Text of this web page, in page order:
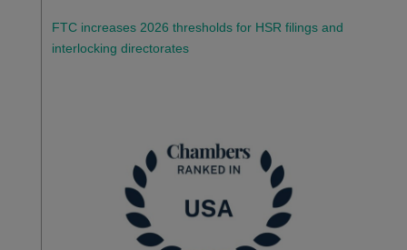
FTC increases 2026 thresholds for HSR filings and
interlocking directorates